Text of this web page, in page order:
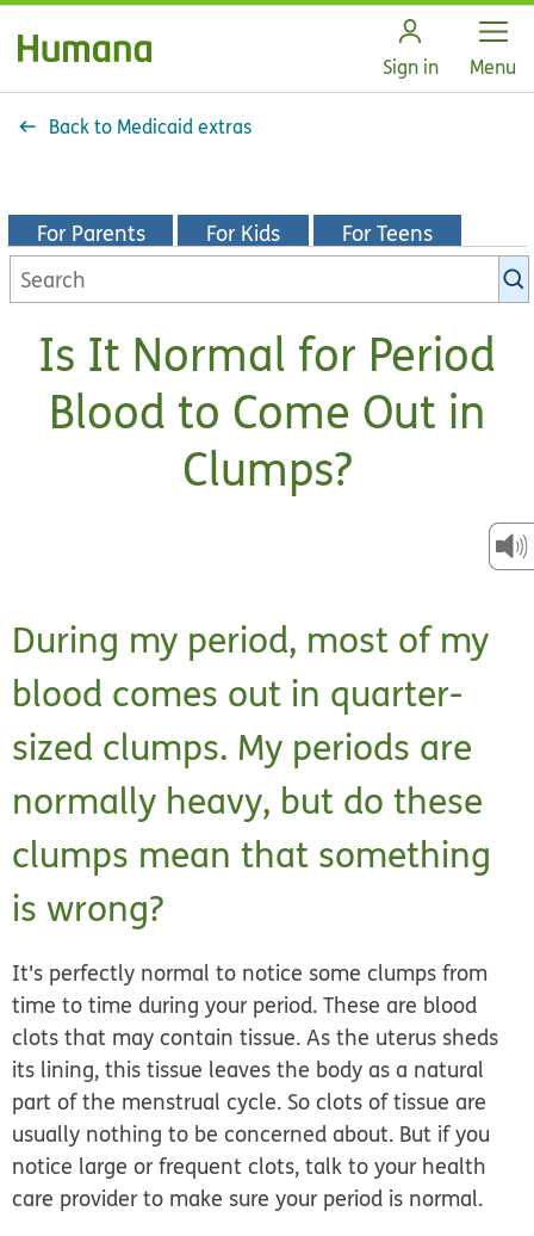
Sign in Open
Menu
Back to Medicaid extras
For Parents For Kids For Teens
Search
KidsHealth
Is It Normal for Period
Blood to Come Out in
Clumps?
During my period, most of my
blood comes out in quarter-
sized clumps. My periods are
normally heavy, but do these
clumps mean that something
is wrong?
It's perfectly normal to notice some clumps from
time to time during your period. These are blood
clots that may contain tissue. As the uterus sheds
its lining, this tissue leaves the body as a natural
part of the menstrual cycle. So clots of tissue are
usually nothing to be concerned about. But if you
notice large or frequent clots, talk to your health
care provider to make sure your period is normal.